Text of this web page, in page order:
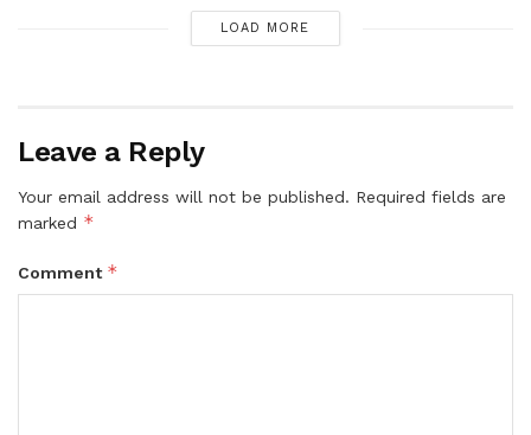
LOAD MORE
Leave a Reply
Your email address will not be published. Required fields are
marked *
Comment *